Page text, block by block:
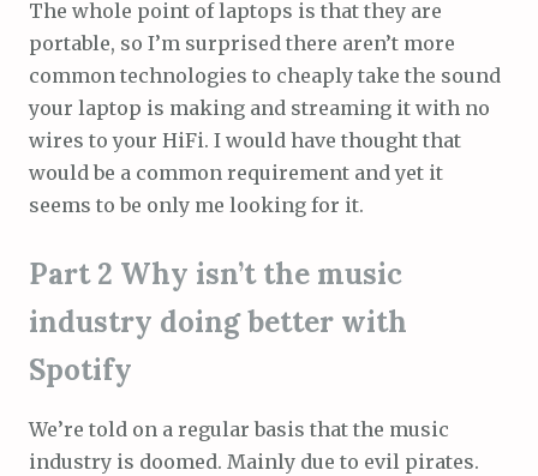
The whole point of laptops is that they are
portable, so I’m surprised there aren’t more
common technologies to cheaply take the sound
your laptop is making and streaming it with no
wires to your HiFi. I would have thought that
would be a common requirement and yet it
seems to be only me looking for it.
Part 2 Why isn’t the music
industry doing better with
Spotify
We’re told on a regular basis that the music
industry is doomed. Mainly due to evil pirates.